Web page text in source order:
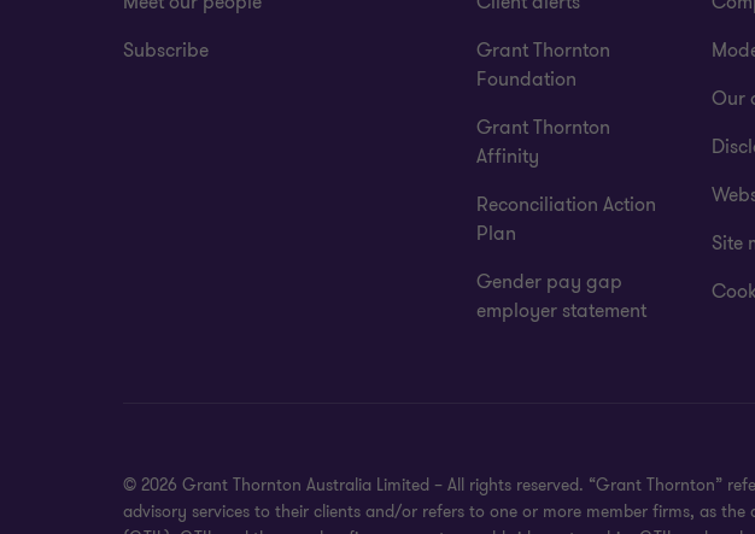
Subscribe
Grant Thornton
Foundation
Grant Thornton
Affinity
Reconciliation Action
Plan
Gender pay gap
employer statement
Our
Site
© 2026 Grant Thornton Australia Limited – All rights reserved. “Grant Thornton”
advisory services to their clients and/or refers to one or more member firms, as